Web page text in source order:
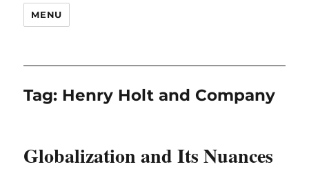
MENU
Tag: Henry Holt and Company
Globalization and Its Nuances